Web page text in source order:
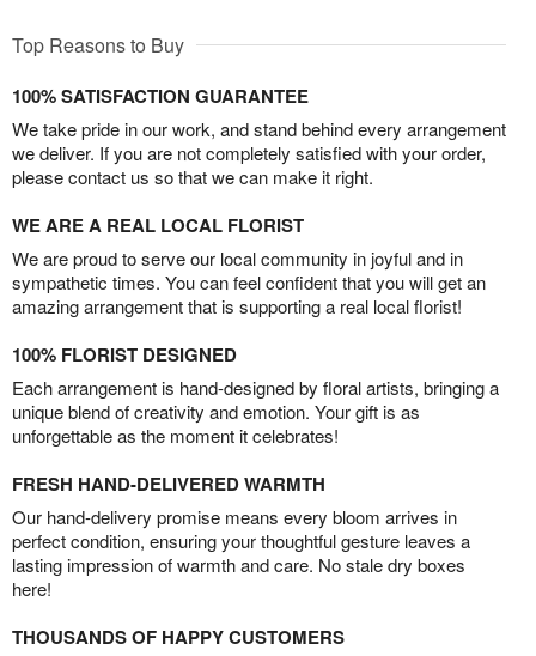
Top Reasons to Buy
100% SATISFACTION GUARANTEE
We take pride in our work, and stand behind every arrangement
we deliver. If you are not completely satisfied with your order,
please contact us so that we can make it right.
WE ARE A REAL LOCAL FLORIST
We are proud to serve our local community in joyful and in
sympathetic times. You can feel confident that you will get an
amazing arrangement that is supporting a real local florist!
100% FLORIST DESIGNED
Each arrangement is hand-designed by floral artists, bringing a
unique blend of creativity and emotion. Your gift is as
unforgettable as the moment it celebrates!
FRESH HAND-DELIVERED WARMTH
Our hand-delivery promise means every bloom arrives in
perfect condition, ensuring your thoughtful gesture leaves a
lasting impression of warmth and care. No stale dry boxes
here!
THOUSANDS OF HAPPY CUSTOMERS